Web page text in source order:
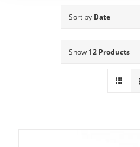
Sort by Date
Show 12 Products